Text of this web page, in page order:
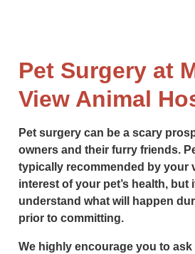
Pet Surgery at
View Animal
Pet surgery can be a scary
owners and their furry friends.
typically recommended by your
interest of your pet’s health, but
understand what will happen
prior to committing.
We highly encourage you to